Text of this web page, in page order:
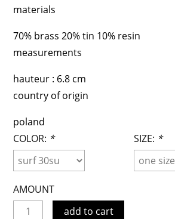
materials
70% brass 20% tin 10% resin
measurements
hauteur : 6.8 cm
country of origin
poland
COLOR: * SIZE: *
AMOUNT
add to cart